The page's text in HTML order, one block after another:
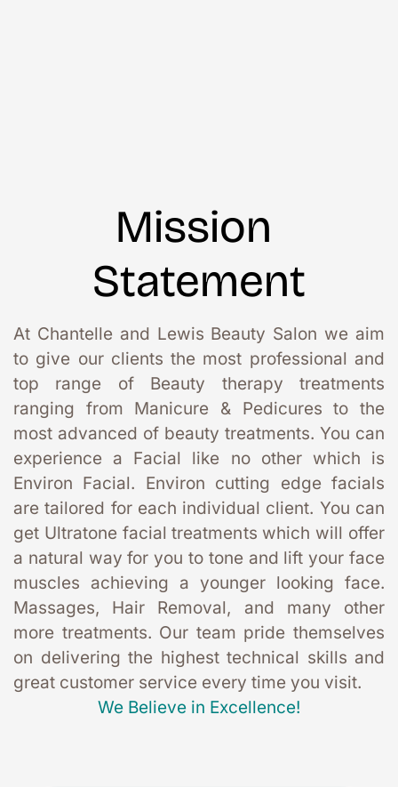
Mission
Statement
At Chantelle and Lewis Beauty Salon we aim
to give our clients the most professional and
top range of Beauty therapy treatments
ranging from Manicure & Pedicures to the
most advanced of beauty treatments. You can
experience a Facial like no other which is
Environ Facial. Environ cutting edge facials
are tailored for each individual client. You can
get Ultratone facial treatments which will offer
a natural way for you to tone and lift your face
muscles achieving a younger looking face.
Massages, Hair Removal, and many other
more treatments. Our team pride themselves
on delivering the highest technical skills and
great customer service every time you visit.
We Believe in Excellence!